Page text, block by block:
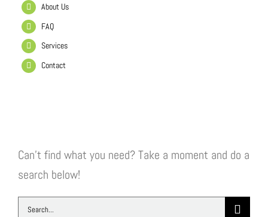
About Us
FAQ
Services
Contact
Can't find what you need? Take a moment and do a
search below!
Search